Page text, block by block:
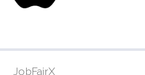
JobFairX